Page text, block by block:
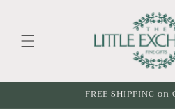
FREE SHIPPING